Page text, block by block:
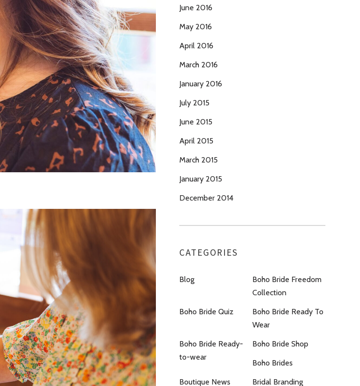
June 2016
May 2016
April 2016
March 2016
January 2016
July 2015
June 2015
April 2015
March 2015
January 2015
December 2014
CATEGORIES
Blog
Boho Bride Freedom
Collection
Boho Bride Quiz
Boho Bride Ready To
Wear
Boho Bride Ready-
to-wear
Boho Bride Shop
Boho Brides
Boutique News Bridal Branding